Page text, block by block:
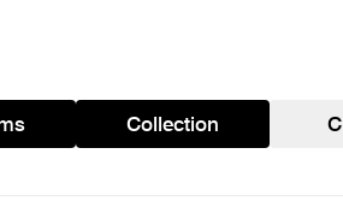
Collection